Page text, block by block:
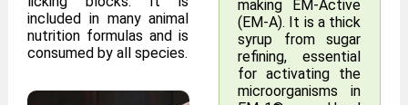
included in many animal
nutrition formulas and is
consumed by all species.
making EM-Active
(EM-A). It is a thick
syrup from sugar
refining, essential
for activating the
microorganisms in